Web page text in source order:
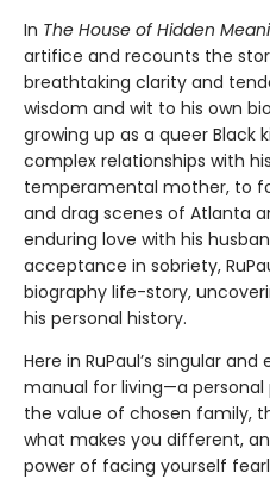
In The House of Hidden
artifice and recounts the
breathtaking clarity and
wisdom and wit to his own
growing up as a queer Black
complex relationships with
temperamental mother, to
and drag scenes of Atlanta
enduring love with his
acceptance in sobriety,
biography life-story,
his personal history.
Here in RuPaul’s singular
manual for living—a
the value of chosen family,
what makes you different,
power of facing yourself